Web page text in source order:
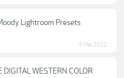
Lightroom Presets
6 Mar 2022
DIGITAL WESTERN COLOR